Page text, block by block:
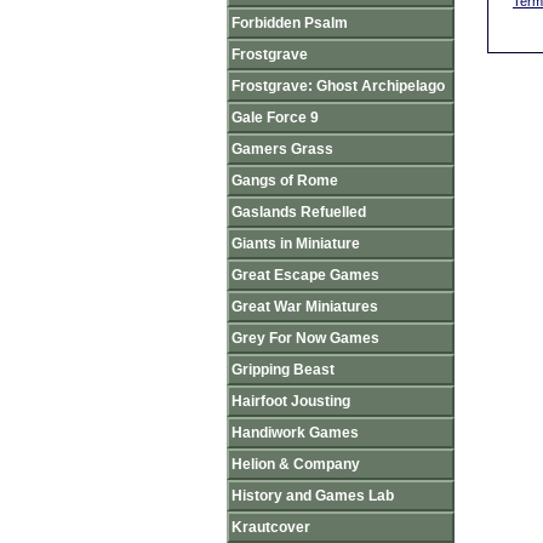
Forbidden Psalm
Frostgrave
Frostgrave: Ghost Archipelago
Gale Force 9
Gamers Grass
Gangs of Rome
Gaslands Refuelled
Giants in Miniature
Great Escape Games
Great War Miniatures
Grey For Now Games
Gripping Beast
Hairfoot Jousting
Handiwork Games
Helion & Company
History and Games Lab
Krautcover